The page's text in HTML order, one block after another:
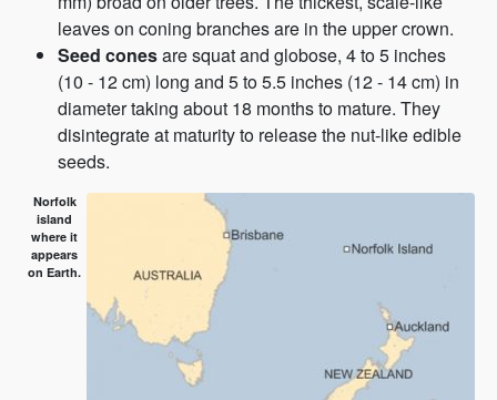
leaves on coning branches are in the upper crown.
Seed conesare squat and globose, 4 to 5 inches
(10 - 12 cm) long and 5 to 5.5 inches (12 - 14 cm) in
diameter taking about 18 months to mature. They
disintegrate at maturity to release the nut-like edible
seeds.
Norfolk
island
where it
appears
on Earth.